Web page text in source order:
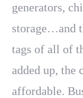
generators,
storage…and
tags of all of
added up, the
affordable.